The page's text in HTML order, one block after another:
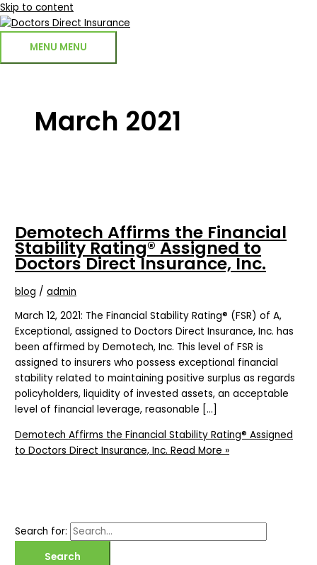
Skip to content
MENU MENU
March 2021
Demotech Affirms the Financial
Stability Rating® Assigned to
Doctors Direct Insurance, Inc.
blog /admin
March 12, 2021: The Financial Stability Rating® (FSR) of A,
Exceptional, assigned to Doctors Direct Insurance, Inc. has
been affirmed by Demotech, Inc. This level of FSR is
assigned to insurers who possess exceptional financial
stability related to maintaining positive surplus as regards
policyholders, liquidity of invested assets, an acceptable
level of financial leverage, reasonable […]
Demotech Affirms the Financial Stability Rating® Assigned
to Doctors Direct Insurance, Inc. Read More »
Search for: